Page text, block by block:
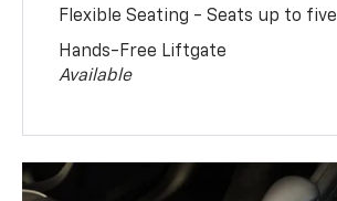
Flexible Seating - Seats up to five
Hands-Free Liftgate
Available